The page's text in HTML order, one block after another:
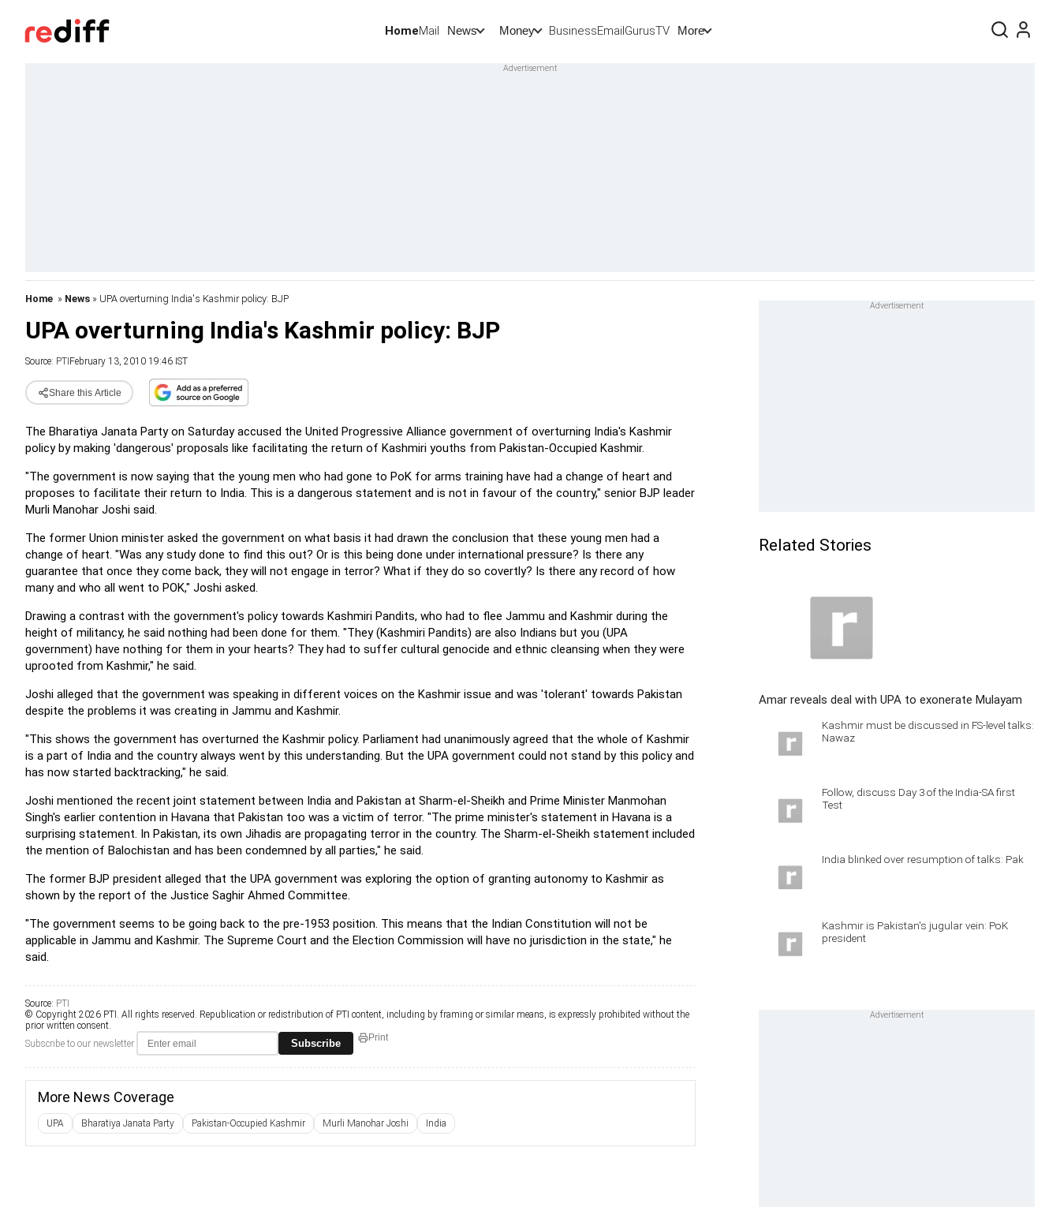
HomeMail News Money BusinessEmailGurusTV More
Home » News » UPA overturning India's Kashmir policy: BJP
UPA overturning India's Kashmir policy: BJP
Source: PTI February 13, 2010 19:46 IST
Share this Article
The Bharatiya Janata Party on Saturday accused the United Progressive Alliance government of overturning India's Kashmir
policy by making 'dangerous' proposals like facilitating the return of Kashmiri youths from Pakistan-Occupied Kashmir.
"The government is now saying that the young men who had gone to PoK for arms training have had a change of heart and
proposes to facilitate their return to India. This is a dangerous statement and is not in favour of the country," senior BJP leader
Murli Manohar Joshi said.
The former Union minister asked the government on what basis it had drawn the conclusion that these young men had a
change of heart. "Was any study done to find this out? Or is this being done under international pressure? Is there any
guarantee that once they come back, they will not engage in terror? What if they do so covertly? Is there any record of how
many and who all went to POK," Joshi asked.
Drawing a contrast with the government's policy towards Kashmiri Pandits, who had to flee Jammu and Kashmir during the
height of militancy, he said nothing had been done for them. "They (Kashmiri Pandits) are also Indians but you (UPA
government) have nothing for them in your hearts? They had to suffer cultural genocide and ethnic cleansing when they were
uprooted from Kashmir," he said.
Joshi alleged that the government was speaking in different voices on the Kashmir issue and was 'tolerant' towards Pakistan
despite the problems it was creating in Jammu and Kashmir.
"This shows the government has overturned the Kashmir policy. Parliament had unanimously agreed that the whole of Kashmir
is a part of India and the country always went by this understanding. But the UPA government could not stand by this policy and
has now started backtracking," he said.
Joshi mentioned the recent joint statement between India and Pakistan at Sharm-el-Sheikh and Prime Minister Manmohan
Singh's earlier contention in Havana that Pakistan too was a victim of terror. "The prime minister's statement in Havana is a
surprising statement. In Pakistan, its own Jihadis are propagating terror in the country. The Sharm-el-Sheikh statement included
the mention of Balochistan and has been condemned by all parties," he said.
The former BJP president alleged that the UPA government was exploring the option of granting autonomy to Kashmir as
shown by the report of the Justice Saghir Ahmed Committee.
"The government seems to be going back to the pre-1953 position. This means that the Indian Constitution will not be
applicable in Jammu and Kashmir. The Supreme Court and the Election Commission will have no jurisdiction in the state," he
said.
Source: PTI
© Copyright 2026 PTI. All rights reserved. Republication or redistribution of PTI content, including by framing or similar means, is expressly prohibited without the
prior written consent.
Subscribe to our newsletter
Subscribe Print
More News Coverage
UPA Bharatiya Janata Party Pakistan-Occupied Kashmir Murli Manohar Joshi India
Related Stories
Amar reveals deal with UPA to exonerate Mulayam
Kashmir must be discussed in FS-level talks:
Nawaz
Follow, discuss Day 3 of the India-SA first
Test
India blinked over resumption of talks: Pak
Kashmir is Pakistan's jugular vein: PoK
president